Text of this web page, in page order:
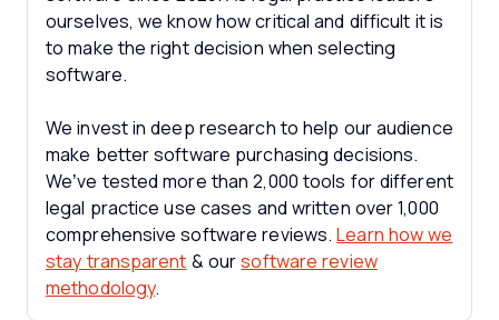
ourselves, we know how critical and difficult it is
to make the right decision when selecting
software.
We invest in deep research to help our audience
make better software purchasing decisions.
We’ve tested more than 2,000 tools for different
legal practice use cases and written over 1,000
comprehensive software reviews. Learn how we
stay transparent & oursoftware review
methodology.